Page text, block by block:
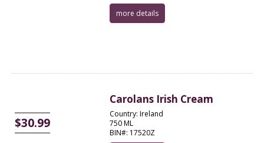
more details
$30.99
Carolans Irish Cream
Country: Ireland
750 ML
BIN#: 17520Z